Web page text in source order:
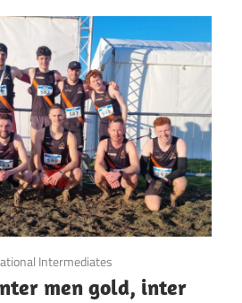
Intermediates
men gold, inter